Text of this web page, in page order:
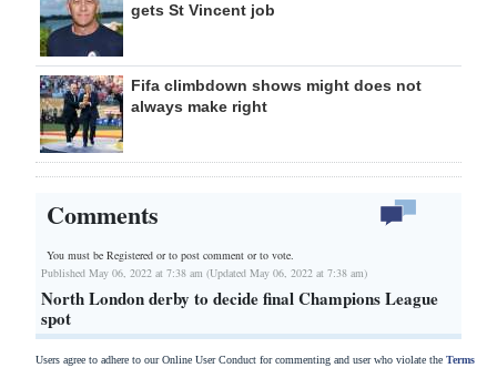
gets St Vincent job
Fifa climbdown shows might does not
always make right
Comments
You must be Registered orto post comment or to vote.
Published May 06, 2022 at 7:38 am (Updated May 06, 2022 at 7:38 am)
North London derby to decide final Champions League
spot
Users agree to adhere to our Online User Conduct for commenting and user who violate the Terms